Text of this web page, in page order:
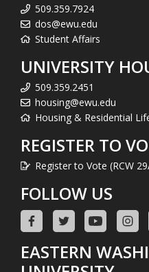
509.359.7924
dos@ewu.edu
Student Affairs
UNIVERSITY
509.359.2451
housing@ewu.edu
Housing & Residential
REGISTER TO
Register to Vote (RCW
FOLLOW US
EASTERN